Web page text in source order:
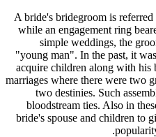
A bride's bridegroom is
while an engagement ring
simple weddings, the
"young man". In the past, it
acquire children along with his
marriages where there were two
two destinies. Such
bloodstream ties. Also in
bride's spouse and children to